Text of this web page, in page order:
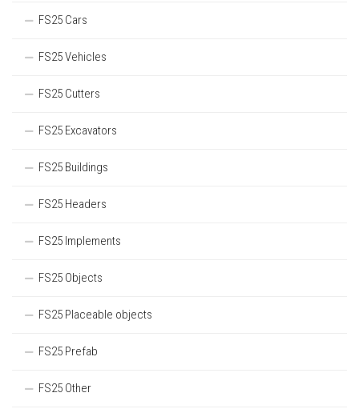
FS25 Cars
FS25 Vehicles
FS25 Cutters
FS25 Excavators
FS25 Buildings
FS25 Headers
FS25 Implements
FS25 Objects
FS25 Placeable objects
FS25 Prefab
FS25 Other